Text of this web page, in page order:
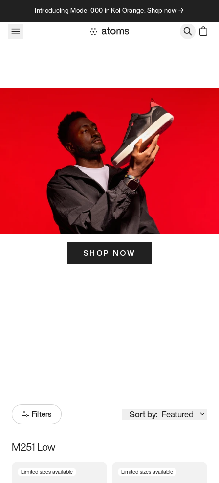
Skip to contentIntroducing Model 000 in Koi Orange. Shop now →
SHOP NOW
Filters Sort by: Featured
Size
M251 Low
Limited sizes available Limited sizes available